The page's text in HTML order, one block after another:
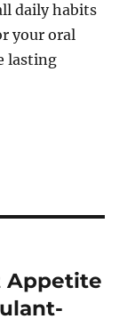
daily habits
your oral
lasting
Appetite